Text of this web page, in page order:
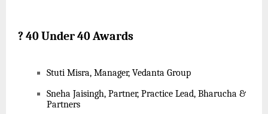
? 40 Under 40 Awards
Stuti Misra, Manager, Vedanta Group
Sneha Jaisingh, Partner, Practice Lead, Bharucha &
Partners